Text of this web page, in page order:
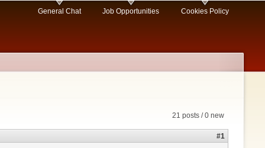
General Chat Job Opportunities Cookies Policy
21 posts / 0 new
#1